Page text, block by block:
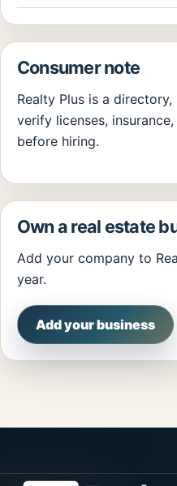
Consumer note
Realty Plus is a
verify licenses,
before hiring.
Own a real estate
Add your company to
year.
Add your business